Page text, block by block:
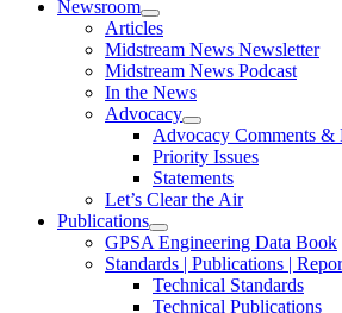
Newsroom
Articles
Midstream News Newsletter
Midstream News Podcast
In the News
Advocacy
Advocacy Comments &
Priority Issues
Statements
Let’s Clear the Air
Publications
GPSA Engineering Data Book
Standards | Publications |
Technical Standards
Technical Publications